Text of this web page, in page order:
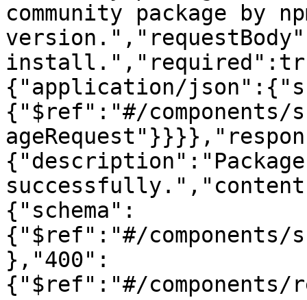
community package by
{"application/
{"$ref":"#/components/
{"schema":
{"$ref":"#/components/
},"400":
{"$ref":"#/components/